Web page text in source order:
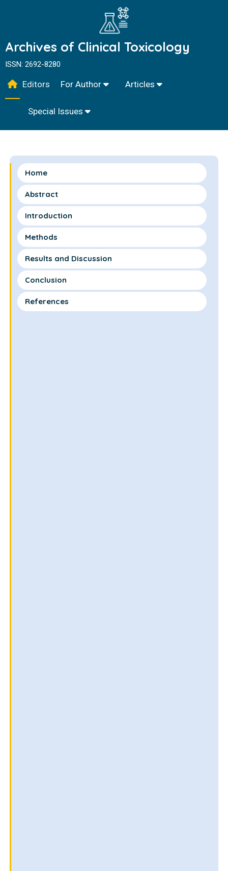
Archives of Clinical Toxicology
ISSN: 2692-8280
Editors For Author Articles
Special Issues
Home
Abstract
Introduction
Methods
Results and Discussion
Conclusion
References